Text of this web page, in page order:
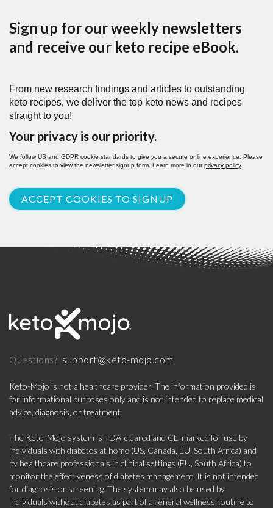
Sign up for our weekly newsletters
and receive our keto recipe eBook.
From new research findings and articles to outstanding
keto recipes, we deliver the top keto news and recipes
straight to you!
Your privacy is our priority.
We follow US and GDPR cookie standards to give you a secure online experience. Please
accept cookies to view the newsletter signup form. Learn more in ourprivacy policy.
ACCEPT COOKIES TO SIGNUP
Questions? support@keto-mojo.com
Keto-Mojo is not a healthcare provider. The information provided is
for informational purposes only and is not intended to replace medical
advice, diagnosis, or treatment.
The Keto-Mojo system is FDA-cleared and CE-marked for use by
individuals with diabetes at home (US, Canada, EU, South Africa) and
by healthcare professionals in clinical settings (EU, South Africa) to
monitor the effectiveness of diabetes management. It is not intended
for diagnosis or screening. The system may also be used by
individuals without diabetes as part of a general wellness routine to